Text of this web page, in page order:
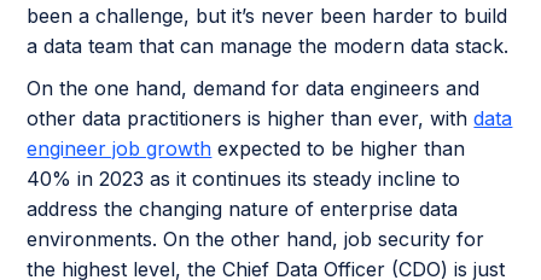
been a challenge, but it’s never been harder to build
a data team that can manage the modern data stack.
On the one hand, demand for data engineers and
other data practitioners is higher than ever, withdata
engineer job growth expected to be higher than
40% in 2023 as it continues its steady incline to
address the changing nature of enterprise data
environments. On the other hand, job security for
the highest level, the Chief Data Officer (CDO) is just